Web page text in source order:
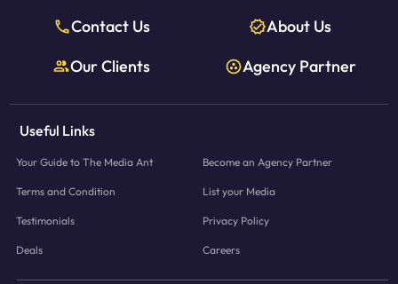
Contact Us
About Us
Our Clients
Agency Partner
Useful Links
Your Guide to The Media Ant Become an Agency Partner
Terms and Condition List your Media
Testimonials Privacy Policy
Deals Careers